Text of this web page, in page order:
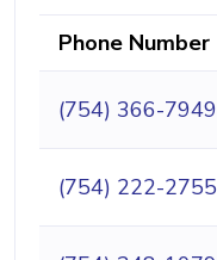
Phone Number
(754) 366-7949
(754) 222-2755